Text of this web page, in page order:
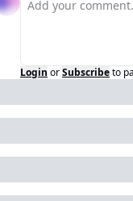
Login orSubscribeto